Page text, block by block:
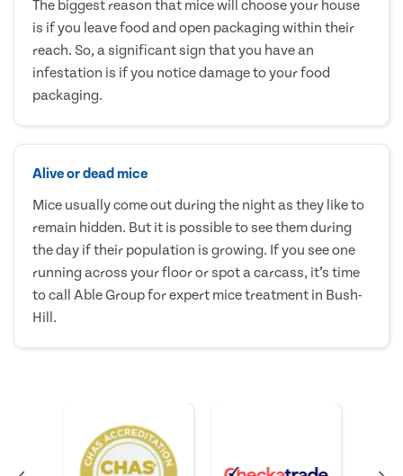
The biggest reason that mice will choose your house
is if you leave food and open packaging within their
reach. So, a significant sign that you have an
infestation is if you notice damage to your food
packaging.
Alive or dead mice
Mice usually come out during the night as they like to
remain hidden. But it is possible to see them during
the day if their population is growing. If you see one
running across your floor or spot a carcass, it’s time
to call Able Group for expert mice treatment in Bush-
Hill.